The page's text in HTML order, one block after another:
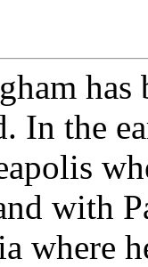
has
In the
with
where